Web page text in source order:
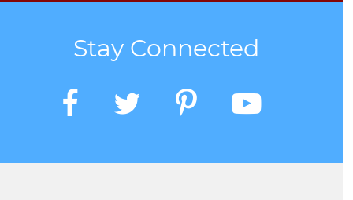
Stay Connected